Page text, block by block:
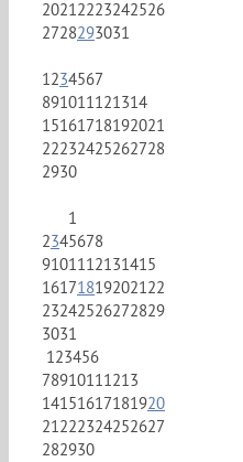
20212223242526
2728293031
1234567
891011121314
15161718192021
22232425262728
2930
1
2345678
9101112131415
16171819202122
23242526272829
3031
123456
78910111213
14151617181920
21222324252627
282930